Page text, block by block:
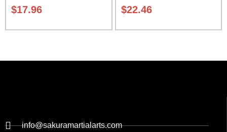
$17.96 $22.46
info@sakuramartialarts.com